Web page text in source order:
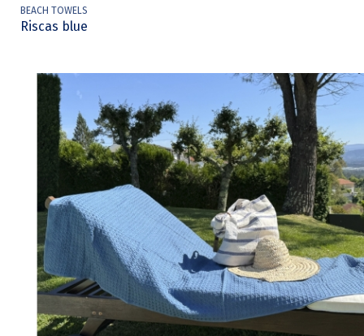
BEACH TOWELS
Riscas blue